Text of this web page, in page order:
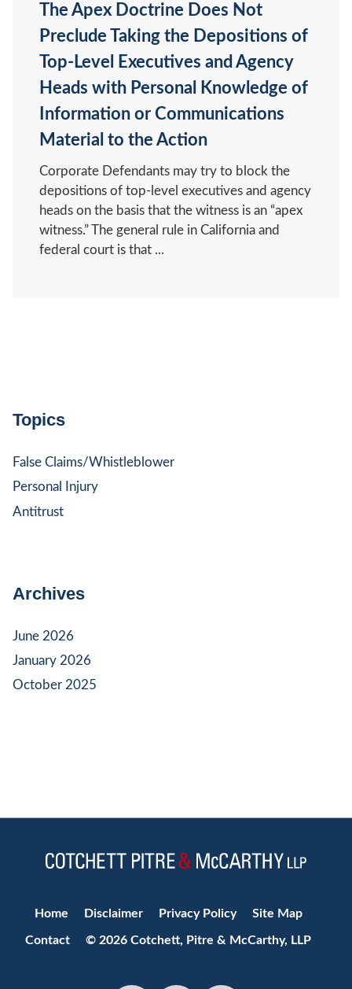
The Apex Doctrine Does Not
Preclude Taking the Depositions of
Top-Level Executives and Agency
Heads with Personal Knowledge of
Information or Communications
Material to the Action
Corporate Defendants may try to block the
depositions of top-level executives and agency
heads on the basis that the witness is an “apex
witness.” The general rule in California and
federal court is that ...
Topics
False Claims/Whistleblower
Personal Injury
Antitrust
Archives
June 2026
January 2026
October 2025
Home Disclaimer Privacy Policy Site Map
Contact © 2026 Cotchett, Pitre & McCarthy, LLP